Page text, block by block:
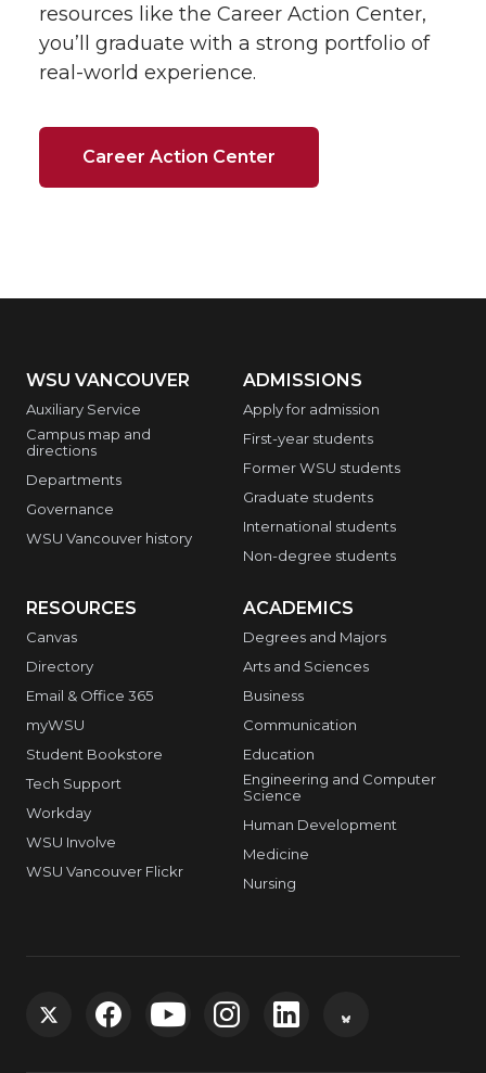
resources like the Career Action Center,
you’ll graduate with a strong portfolio of
real-world experience.
Career Action Center
WSU VANCOUVER
Auxiliary Service
Campus map and
directions
Departments
Governance
WSU Vancouver history
ADMISSIONS
Apply for admission
First-year students
Former WSU students
Graduate students
International students
Non-degree students
RESOURCES
Canvas
Directory
Email & Office 365
myWSU
Student Bookstore
Tech Support
Workday
WSU Involve
WSU Vancouver Flickr
ACADEMICS
Degrees and Majors
Arts and Sciences
Business
Communication
Education
Engineering and Computer
Science
Human Development
Medicine
Nursing
G
G
G
G